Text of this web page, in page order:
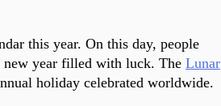
this year. On this day, people
new year filled with luck. The Lunar
holiday celebrated worldwide.